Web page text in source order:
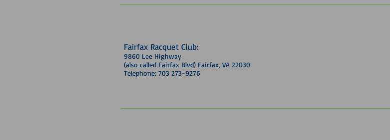
Fairfax Racquet Club:
9860 Lee Highway
(also called Fairfax Blvd) Fairfax, VA 22030
Telephone: 703 273-9276